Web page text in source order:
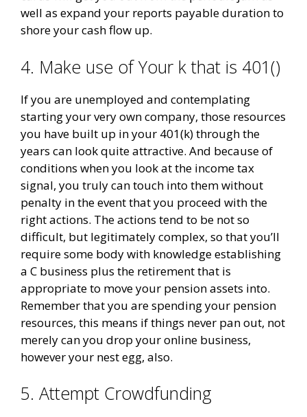
well as expand your reports payable duration to
shore your cash flow up.
4. Make use of Your k that is 401()
If you are unemployed and contemplating
starting your very own company, those resources
you have built up in your 401(k) through the
years can look quite attractive. And because of
conditions when you look at the income tax
signal, you truly can touch into them without
penalty in the event that you proceed with the
right actions. The actions tend to be not so
difficult, but legitimately complex, so that you’ll
require some body with knowledge establishing
a C business plus the retirement that is
appropriate to move your pension assets into.
Remember that you are spending your pension
resources, this means if things never pan out, not
merely can you drop your online business,
however your nest egg, also.
5. Attempt Crowdfunding